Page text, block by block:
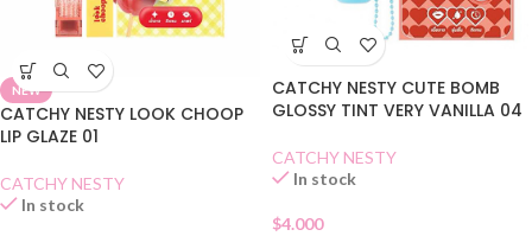
NEW
CATCHY NESTY LOOK CHOOP
LIP GLAZE 01
CATCHY NESTY
In stock
CATCHY NESTY CUTE BOMB
GLOSSY TINT VERY VANILLA 04
CATCHY NESTY
In stock
$4.000